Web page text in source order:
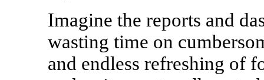
Imagine the reports and
wasting time on
and endless refreshing of